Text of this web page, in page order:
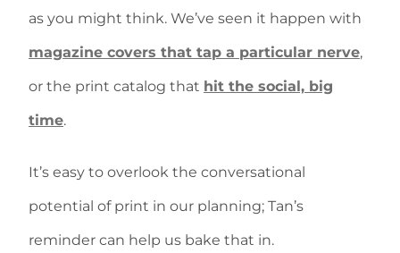
as you might think. We’ve seen it happen with
magazine covers that tap a particular nerve,
or the print catalog that hit the social, big
time.
It’s easy to overlook the conversational
potential of print in our planning; Tan’s
reminder can help us bake that in.